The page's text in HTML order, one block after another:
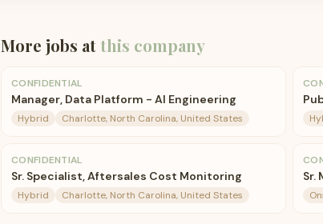
More jobs atthis company
CONFIDENTIAL
Manager, Data Platform - AI Engineering
Hybrid Charlotte, North Carolina, United States
CONFIDENTIAL
Sr. Specialist, Aftersales Cost Monitoring
Hybrid Charlotte, North Carolina, United States
Sr.